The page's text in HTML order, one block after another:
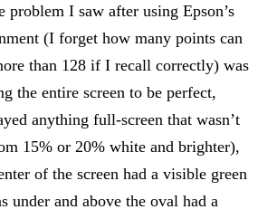
problem I saw after using Epson’s
(I forget how many points can
than 128 if I recall correctly) was
the entire screen to be perfect,
anything full-screen that wasn’t
15% or 20% white and brighter),
of the screen had a visible green
under and above the oval had a